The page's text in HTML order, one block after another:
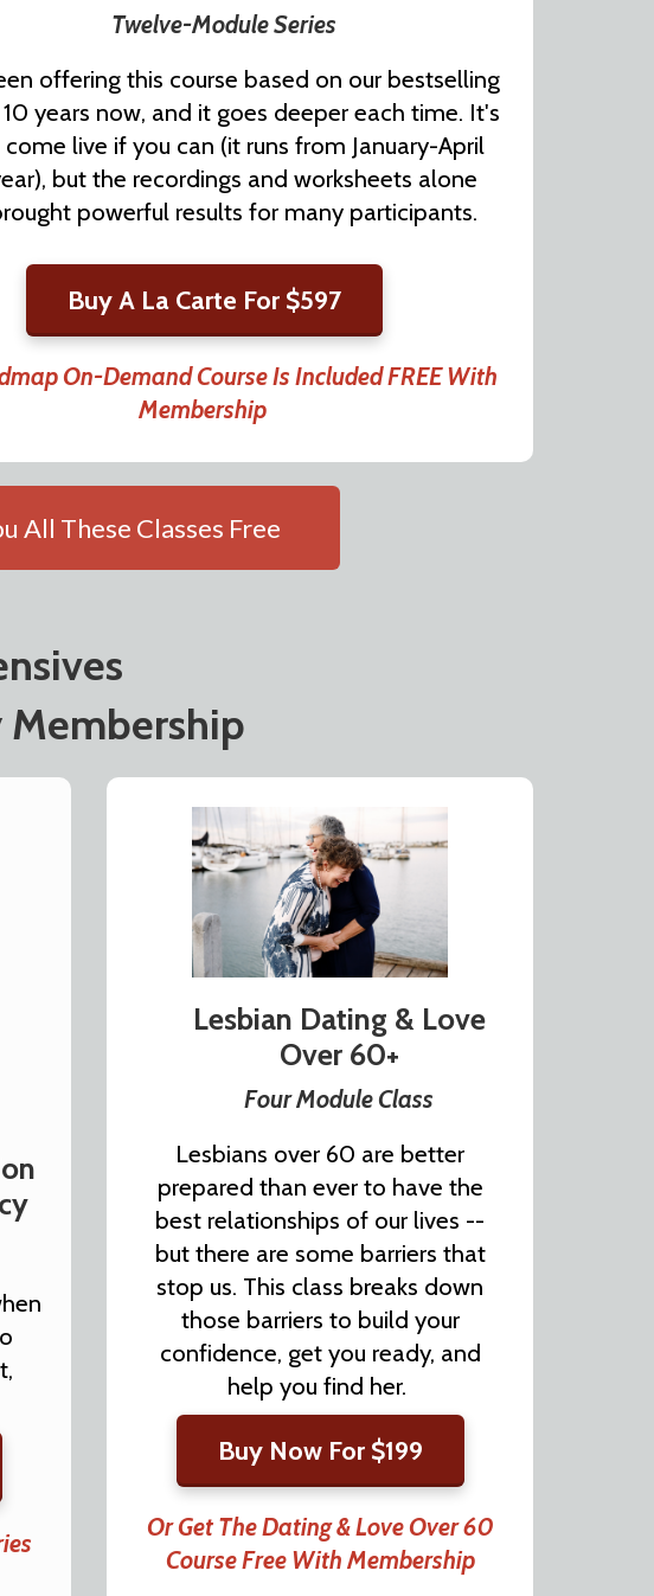
Twelve-Module Series
offering this course based on our bestselling
years now, and it goes deeper each time. It's
live if you can (it runs from January-April
but the recordings and worksheets alone
powerful results for many participants.
Buy A La Carte For $597
On-Demand Course Is Included FREE With
Membership
All These Classes Free
Membership
Lesbian Dating & Love
Over 60+
Four Module Class
Lesbians over 60 are better
prepared than ever to have the
best relationships of our lives --
but there are some barriers that
stop us. This class breaks down
those barriers to build your
confidence, get you ready, and
help you find her.
Buy Now For $199
Or Get The Dating & Love Over 60
Course Free With Membership